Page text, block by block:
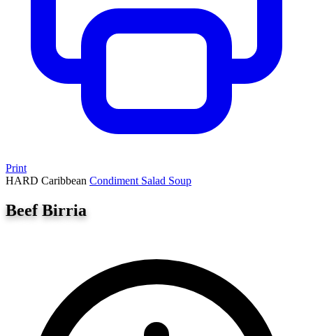
Print
HARD Caribbean Condiment Salad Soup
Beef Birria